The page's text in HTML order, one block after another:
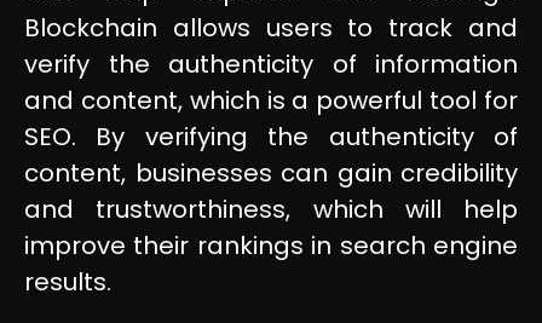
Blockchain allows users to track and
verify the authenticity of information
and content, which is a powerful tool for
SEO. By verifying the authenticity of
content, businesses can gain credibility
and trustworthiness, which will help
improve their rankings in search engine
results.